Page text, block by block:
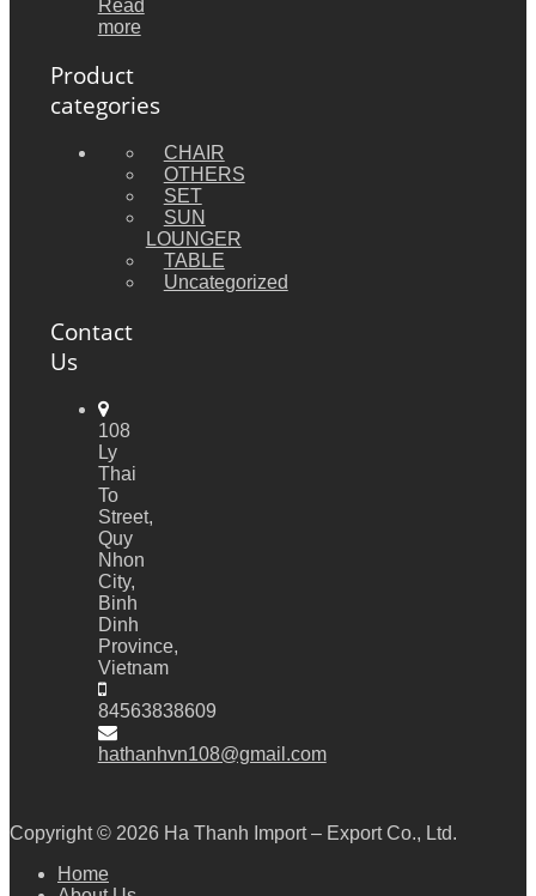
Read
more
Product
categories
CHAIR
OTHERS
SET
SUN
LOUNGER
TABLE
Uncategorized
Contact
Us
108
Ly
Thai
To
Street,
Quy
Nhon
City,
Binh
Dinh
Province,
Vietnam
84563838609
hathanhvn108@gmail.com
Copyright © 2026 Ha Thanh Import – Export Co., Ltd.
Home